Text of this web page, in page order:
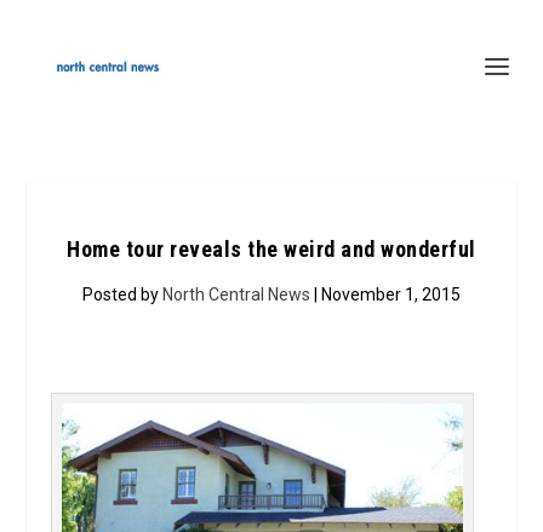
Home tour reveals the weird and wonderful
Posted by North Central News | November 1, 2015